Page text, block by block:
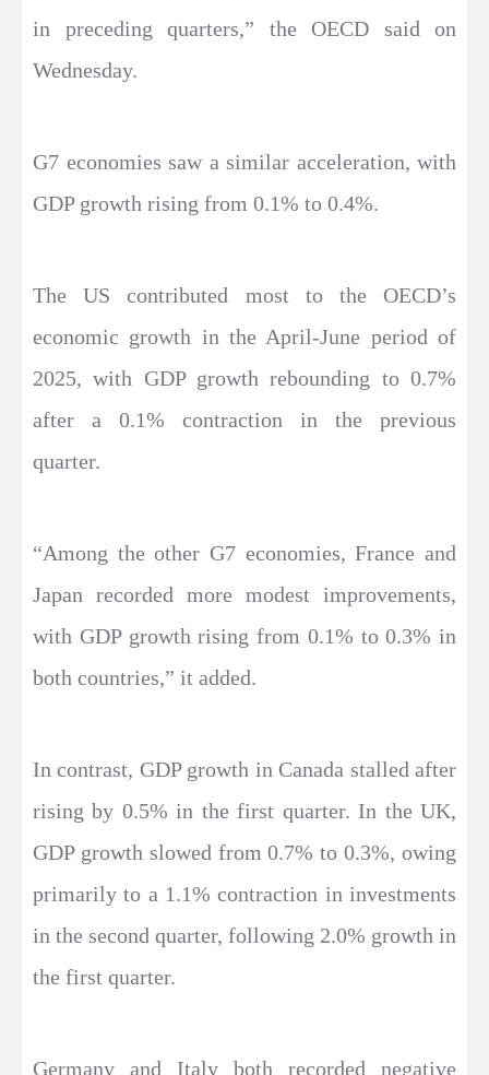
in preceding quarters,” the OECD said on
Wednesday.
G7 economies saw a similar acceleration, with
GDP growth rising from 0.1% to 0.4%.
The US contributed most to the OECD’s
economic growth in the April-June period of
2025, with GDP growth rebounding to 0.7%
after a 0.1% contraction in the previous
quarter.
“Among the other G7 economies, France and
Japan recorded more modest improvements,
with GDP growth rising from 0.1% to 0.3% in
both countries,” it added.
In contrast, GDP growth in Canada stalled after
rising by 0.5% in the first quarter. In the UK,
GDP growth slowed from 0.7% to 0.3%, owing
primarily to a 1.1% contraction in investments
in the second quarter, following 2.0% growth in
the first quarter.
Germany and Italy both recorded negative